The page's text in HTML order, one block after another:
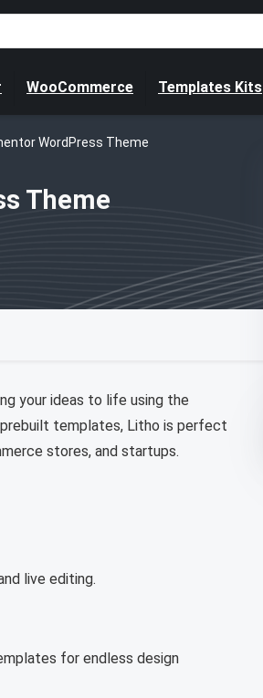
WooCommerce Templates Kits
WordPress Theme
Theme
your ideas to life using the
templates, Litho is perfect
stores, and startups.
live editing.
for endless design